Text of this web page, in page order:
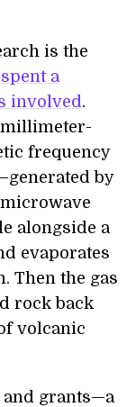
is the
spent a
involved.
millimeter-
frequency
by
alongside a
evaporates
Then the gas
rock back
volcanic
and grants—a